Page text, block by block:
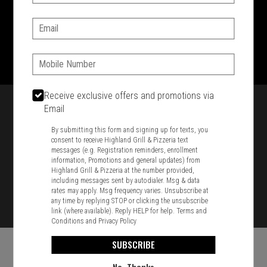
1701 Washington Str, Braintree, MA 02184
781-848-8110
Featured item
Email:
Phone:
Receive exclusive offers and promotions via
Email
By submitting this form and signing up for texts, you
consent to receive Highland Grill & Pizzeria text
messages (e.g. Registration reminders, enrollment
information, Promotions and general updates) from
Highland Grill & Pizzeria at the number provided,
including messages sent by autodialer. Msg & data
rates may apply. Msg frequency varies. Unsubscribe at
any time by replying STOP or clicking the unsubscribe
link (where available). Reply HELP for help.Terms and
Conditions and Privacy Policy
SUBSCRIBE